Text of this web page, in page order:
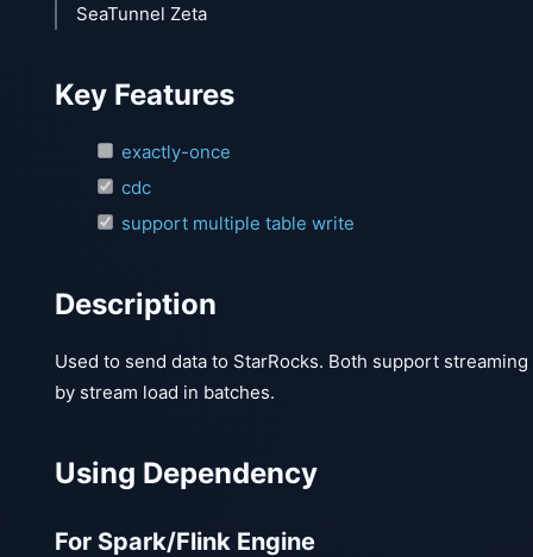
SeaTunnel Zeta
Key Features
exactly-once
cdc
support multiple table write
Description
Used to send data to StarRocks. Both support
by stream load in batches.
Using Dependency
For Spark/Flink Engine